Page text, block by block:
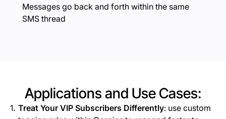
Messages go back and forth within the same
SMS thread
Applications and Use Cases:
Treat Your VIP Subscribers Differently: use custom